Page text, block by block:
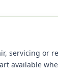
servicing or
available